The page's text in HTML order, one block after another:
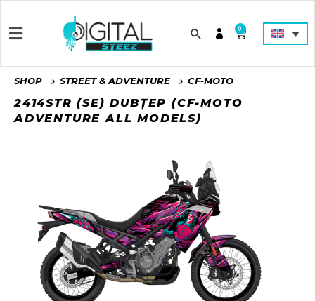
0
SHOP STREET & ADVENTURE CF-MOTO
2414STR (SE) DUBȚEP (CF-MOTO
ADVENTURE ALL MODELS)